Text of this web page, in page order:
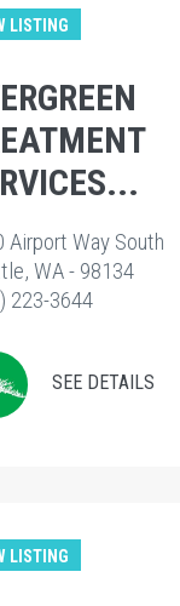
LISTING
Airport Way South
WA - 98134
223-3644
SEE DETAILS
LISTING